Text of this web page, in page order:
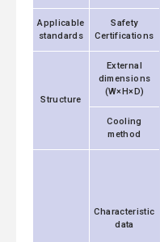
Applicable
standards
Safety
Certifications
Structure
External
dimensions
(W×H×D)
Cooling
method
Characteristic
data